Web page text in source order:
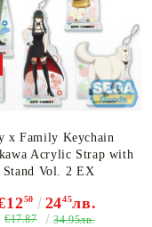
x Family Keychain
Acrylic Strap with
Stand Vol. 2 EX
50 2445лв.
€17.87 34.95лв.